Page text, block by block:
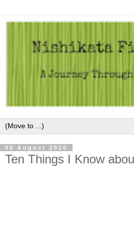
05 August 2010
Ten Things I Know